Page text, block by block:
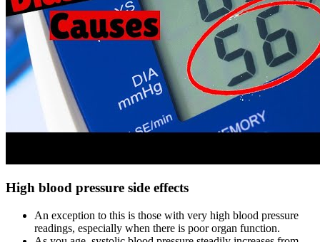
High blood pressure side effects
An exception to this is those with very high blood pressure
readings, especially when there is poor organ function.